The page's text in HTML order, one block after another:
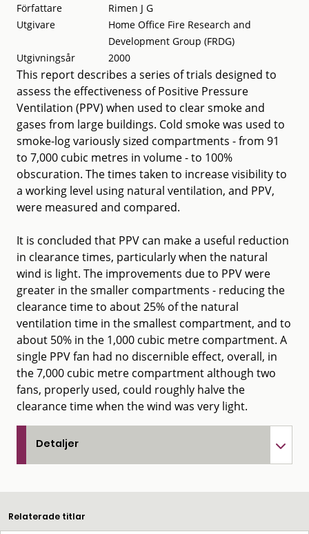
Författare
Rimen J G
Utgivare
Home Office Fire Research and
Development Group (FRDG)
Utgivningsår
2000
This report describes a series of trials designed to
assess the effectiveness of Positive Pressure
Ventilation (PPV) when used to clear smoke and
gases from large buildings. Cold smoke was used to
smoke-log variously sized compartments - from 91
to 7,000 cubic metres in volume - to 100%
obscuration. The times taken to increase visibility to
a working level using natural ventilation, and PPV,
were measured and compared.
It is concluded that PPV can make a useful reduction
in clearance times, particularly when the natural
wind is light. The improvements due to PPV were
greater in the smaller compartments - reducing the
clearance time to about 25% of the natural
ventilation time in the smallest compartment, and to
about 50% in the 1,000 cubic metre compartment. A
single PPV fan had no discernible effect, overall, in
the 7,000 cubic metre compartment although two
fans, properly used, could roughly halve the
clearance time when the wind was very light.
Detaljer
Relaterade titlar